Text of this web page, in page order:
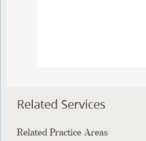
Related Services
Related Practice Areas